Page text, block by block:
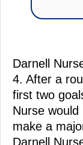
Darnell
4. After a
first two
Nurse
make a
Darnell